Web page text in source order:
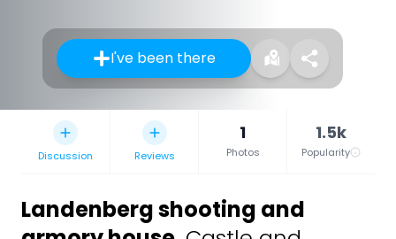
I've been there
Discussion Reviews
1
Photos
1.5k
Popularity
Landenberg shooting and